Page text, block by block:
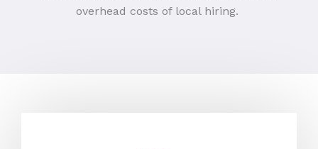
overhead costs of local hiring.